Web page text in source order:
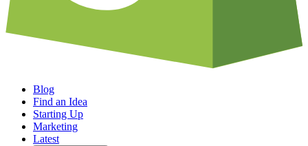
Blog
Find an Idea
Starting Up
Marketing
Latest